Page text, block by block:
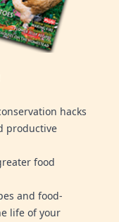
hacks
productive
food
and food-
life of your